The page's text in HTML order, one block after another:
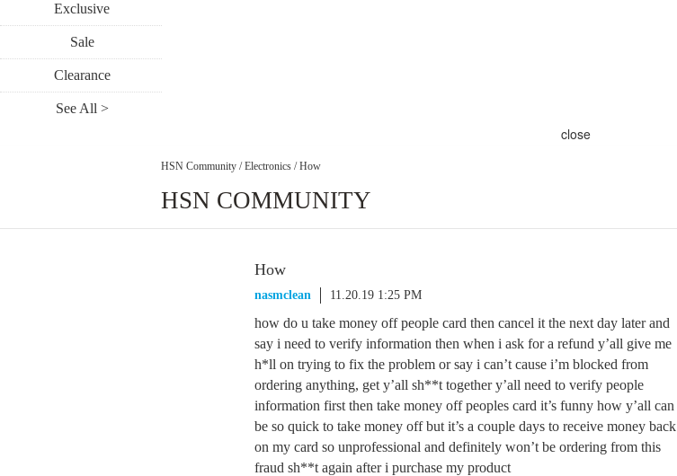
Exclusive
Sale
Clearance
See All >
close
HSN Community / Electronics / How
HSN COMMUNITY
How
nasmclean 11.20.19 1:25 PM
how do u take money off people card then cancel it the next day later and
say i need to verify information then when i ask for a refund y’all give me
h*ll on trying to fix the problem or say i can’t cause i’m blocked from
ordering anything, get y’all sh**t together y’all need to verify people
information first then take money off peoples card it’s funny how y’all can
be so quick to take money off but it’s a couple days to receive money back
on my card so unprofessional and definitely won’t be ordering from this
fraud sh**t again after i purchase my product